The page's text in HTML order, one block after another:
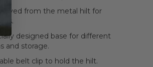
from the metal hilt for
designed base for different
and storage.
belt clip to hold the hilt.